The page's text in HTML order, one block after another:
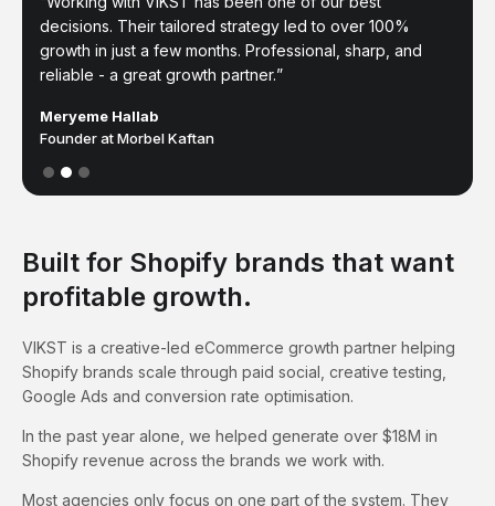
all digital ads. Their understanding of the tools and
market are the perfect skills to be combined with our in
house creative and marketing departments.
Jm Fernández
Co-Owner at Homiés Marbella
decisions. Their tailored strategy led to over 100%
growth in just a few months. Professional, sharp, and
reliable - a great growth partner.
Meryeme Hallab
Founder at Morbel Kaftan
to scale immensely and achieve at leat 7x ROAS.
Recommend to any brand that wants to scale.
Partner at Moukhmalie
Built for Shopify brands that want
profitable growth.
VIKST is a creative-led eCommerce growth partner helping
Shopify brands scale through paid social, creative testing,
Google Ads and conversion rate optimisation.
In the past year alone, we helped generate over $18M in
Shopify revenue across the brands we work with.
Most agencies only focus on one part of the system. They